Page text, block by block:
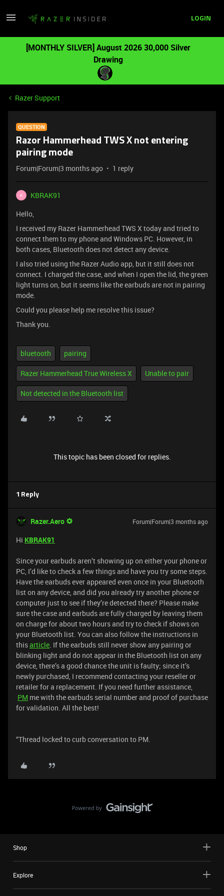
LOGIN
[MONTHLY SILVER] August 2026 30,000 Silver
Drawing
Razer Support
QUESTION
Razor Hammerhead TWS X not entering
pairing mode
Forum|Forum|3 months ago 1 reply
K
KBRAK91
Hello,
I received my Razer Hammerhead TWS X today and tried to
connect them to my phone and Windows PC. However, in
both cases, Bluetooth does not detect any device.
I also tried using the Razer Audio app, but it still does not
connect. I charged the case, and when I open the lid, the green
light turns on, but it seems like the earbuds are not in pairing
mode.
Could you please help me resolve this issue?
Thank you.
bluetooth pairing
Razer Hammerhead True Wireless X Unable to pair
Not detected in the Bluetooth list
This topic has been closed for replies.
1 Reply
Razer.Aero Forum|Forum|3 months ago
Hi KBRAK91
Since your earbuds aren’t showing up on either your phone or
PC, I’d like to check a few things and have you try some steps.
Have the earbuds ever appeared even once in your Bluetooth
list on any device, and did you already try another phone or
computer just to see if they’re detected there? Please make
sure the case and earbuds are fully charged by leaving them
on charge for about two hours and try to check if shows on
your Bluetooth list. You can also follow the instructions in
thisarticle. If the earbuds still never show any pairing or
blinking light and do not appear in the Bluetooth list on any
device, there’s a good chance the unit is faulty; since it’s
newly purchased, I recommend contacting your reseller or
retailer for a replacement. If you need further assistance,
PM me with the earbuds serial number and proof of purchase
for validation. All the best!
“Thread locked to curb conversation to PM.
Shop
Explore